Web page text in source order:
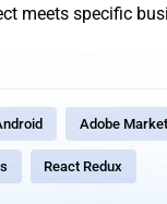
meets specific
Adobe
React Redux